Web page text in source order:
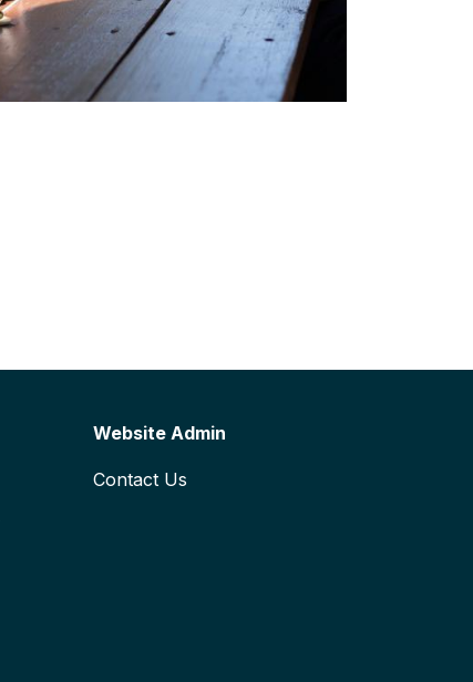
Website Admin
Contact Us